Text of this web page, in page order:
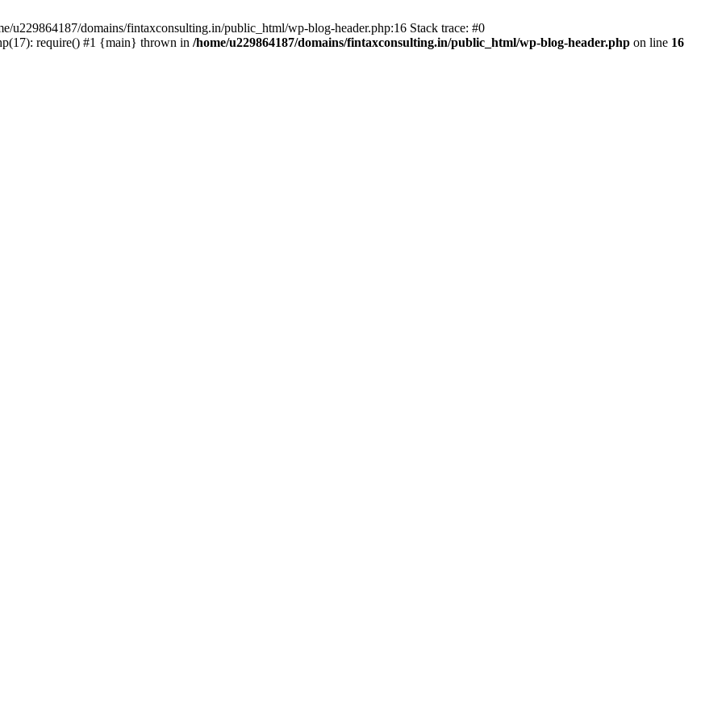
u229864187/domains/fintaxconsulting.in/public_html/wp-blog-header.php:16 Stack trace: #0
require() #1 {main} thrown in /home/u229864187/domains/fintaxconsulting.in/public_html/wp-blog-header.php on line 16